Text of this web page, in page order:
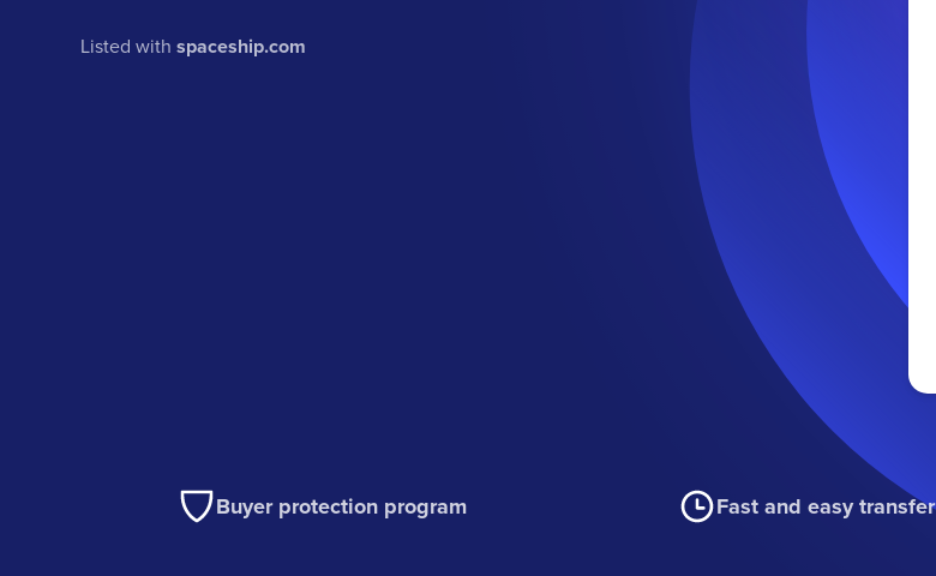
Listed withspaceship.com
Buyer protection program Fast and easy transfer